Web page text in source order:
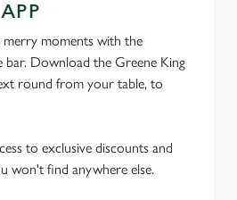
moments with the
bar. Download the Greene King
round from your table, to
to exclusive discounts and
won't find anywhere else.